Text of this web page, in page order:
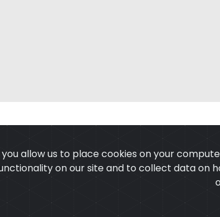
you allow us to place cookies on your
on our site and to collect data on